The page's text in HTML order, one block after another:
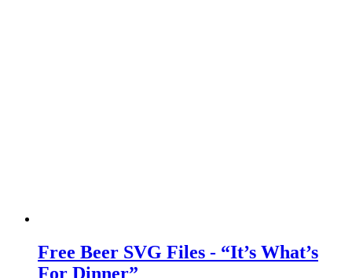
Free Beer SVG Files - “It’s What’s
For Dinner”